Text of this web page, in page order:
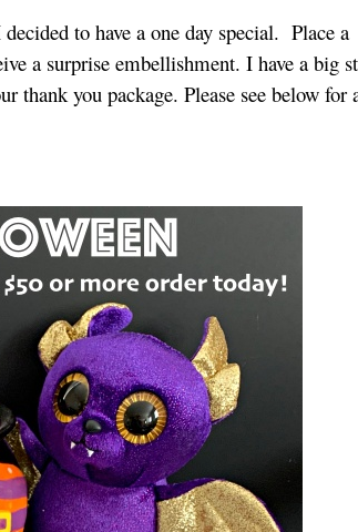
to have a one day special. Place a
a surprise embellishment. I have a big
thank you package. Please see below for